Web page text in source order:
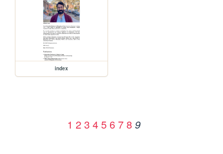
index
1 2 3 4 5 6 7 8 9